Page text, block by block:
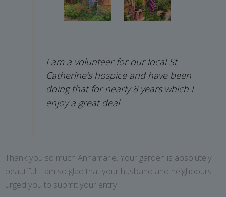
I am a volunteer for our local St
Catherine’s hospice and have been
doing that for nearly 8 years which I
enjoy a great deal.
Thank you so much Annamarie. Your garden is absolutely
beautiful. I am so glad that your husband and neighbours
urged you to submit your entry!